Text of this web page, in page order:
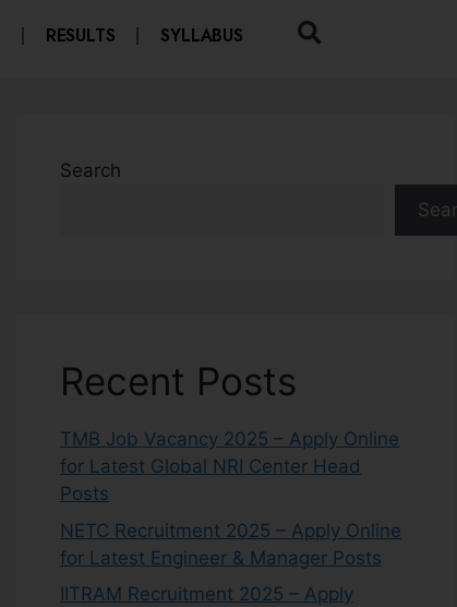
RESULTS SYLLABUS
Search
Recent Posts
TMB Job Vacancy 2025 – Apply Online
for Latest Global NRI Center Head
Posts
NETC Recruitment 2025 – Apply Online
for Latest Engineer & Manager Posts
IITRAM Recruitment 2025 – Apply